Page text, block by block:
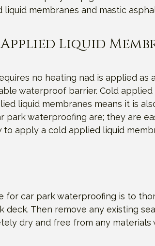
membranes and mastic
Liquid
no heating nad is applied as
waterproof barrier. Cold
liquid membranes means it is
waterproofing are; they are
apply a cold applied liquid
car park waterproofing is to
Then remove any existing
dry and free from any